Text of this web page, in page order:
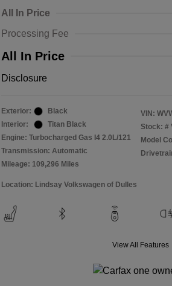
All In Price
Processing Fee
All In Price
Disclosure
Exterior:
Black
Interior:
Titan Black
Engine: Turbocharged Gas I4 2.0L/121
Transmission: Automatic
Mileage: 109,296 Miles
VIN:
Stock: #
Model
Location: Lindsay Volkswagen of Dulles
View All Features